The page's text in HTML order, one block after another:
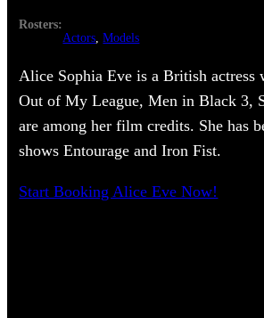
Rosters:
Actors , Models
Alice Sophia Eve is a British actress
Out of My League, Men in Black 3,
are among her film credits. She has
shows Entourage and Iron Fist.
Start Booking Alice Eve Now!